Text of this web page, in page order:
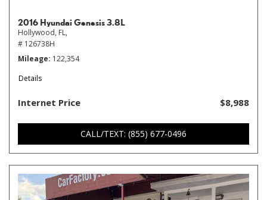
2016 Hyundai Genesis 3.8L
Hollywood, FL,
# 126738H
Mileage 122,354
Details
Internet Price $8,988
CALL/TEXT: (855) 677-0496